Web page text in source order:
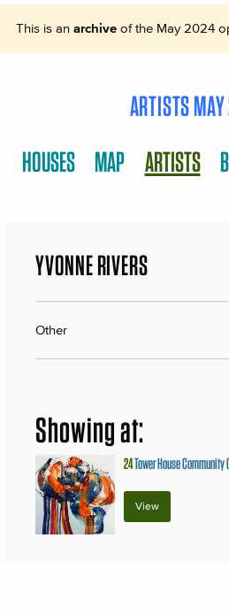
This is an archive of the May 2024
ARTISTS
HOUSES MAP ARTISTS
YVONNE RIVERS
Other
Showing at:
24Tower House Community
View